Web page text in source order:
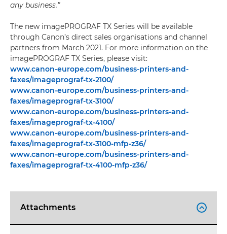
any business.”
The new imagePROGRAF TX Series will be available
through Canon’s direct sales organisations and channel
partners from March 2021. For more information on the
imagePROGRAF TX Series, please visit:
www.canon-europe.com/business-printers-and-
faxes/imageprograf-tx-2100/
www.canon-europe.com/business-printers-and-
faxes/imageprograf-tx-3100/
www.canon-europe.com/business-printers-and-
faxes/imageprograf-tx-4100/
www.canon-europe.com/business-printers-and-
faxes/imageprograf-tx-3100-mfp-z36/
www.canon-europe.com/business-printers-and-
faxes/imageprograf-tx-4100-mfp-z36/
Attachments 